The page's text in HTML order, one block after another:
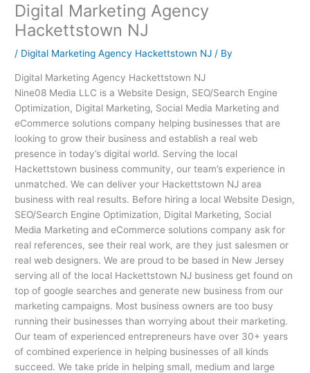
Digital Marketing Agency
Hackettstown NJ
/ Digital Marketing Agency Hackettstown NJ / By
Digital Marketing Agency Hackettstown NJ
Nine08 Media LLC is a Website Design, SEO/Search Engine
Optimization, Digital Marketing, Social Media Marketing and
eCommerce solutions company helping businesses that are
looking to grow their business and establish a real web
presence in today’s digital world. Serving the local
Hackettstown business community, our team’s experience in
unmatched. We can deliver your Hackettstown NJ area
business with real results. Before hiring a local Website Design,
SEO/Search Engine Optimization, Digital Marketing, Social
Media Marketing and eCommerce solutions company ask for
real references, see their real work, are they just salesmen or
real web designers. We are proud to be based in New Jersey
serving all of the local Hackettstown NJ business get found on
top of google searches and generate new business from our
marketing campaigns. Most business owners are too busy
running their businesses than worrying about their marketing.
Our team of experienced entrepreneurs have over 30+ years
of combined experience in helping businesses of all kinds
succeed. We take pride in helping small, medium and large